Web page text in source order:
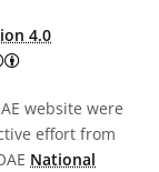
4.0
Creative
website were
effort from
National